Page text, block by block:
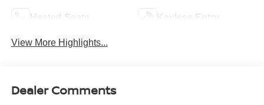
Heated Seats Keyless Entry
View More Highlights...
Dealer Comments